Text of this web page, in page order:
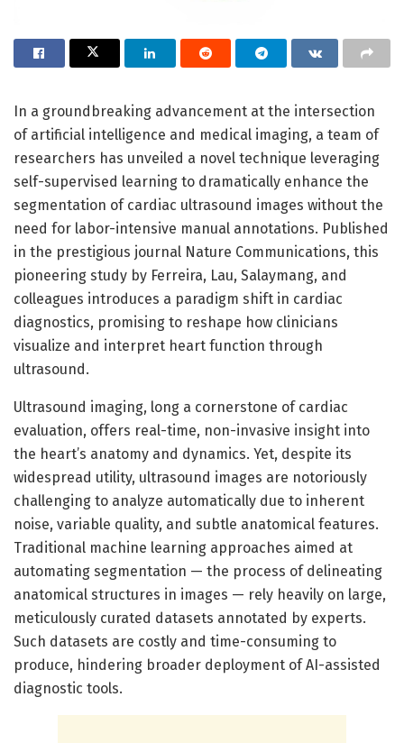
In a groundbreaking advancement at the intersection
of artificial intelligence and medical imaging, a team of
researchers has unveiled a novel technique leveraging
self-supervised learning to dramatically enhance the
segmentation of cardiac ultrasound images without the
need for labor-intensive manual annotations. Published
in the prestigious journal Nature Communications, this
pioneering study by Ferreira, Lau, Salaymang, and
colleagues introduces a paradigm shift in cardiac
diagnostics, promising to reshape how clinicians
visualize and interpret heart function through
ultrasound.
Ultrasound imaging, long a cornerstone of cardiac
evaluation, offers real-time, non-invasive insight into
the heart’s anatomy and dynamics. Yet, despite its
widespread utility, ultrasound images are notoriously
challenging to analyze automatically due to inherent
noise, variable quality, and subtle anatomical features.
Traditional machine learning approaches aimed at
automating segmentation — the process of delineating
anatomical structures in images — rely heavily on large,
meticulously curated datasets annotated by experts.
Such datasets are costly and time-consuming to
produce, hindering broader deployment of AI-assisted
diagnostic tools.